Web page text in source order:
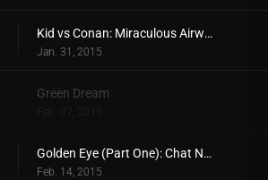
Kid vs Conan: Miraculous Airwalking
Jan. 31, 2015
Green Dream
Golden Eye (Part One): Chat Noir's Challenge
Feb. 14, 2015